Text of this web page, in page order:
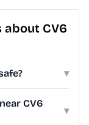
CV6
▾
CV6
▾